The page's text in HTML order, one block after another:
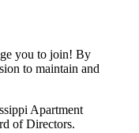
you to join! By
to maintain and
Apartment
of Directors.